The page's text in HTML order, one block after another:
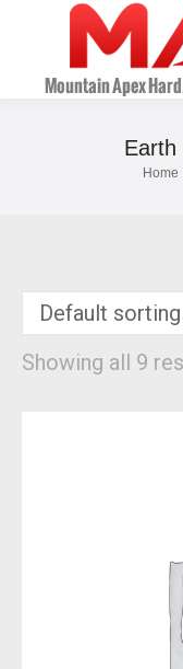
Earth
Home
Showing all 9